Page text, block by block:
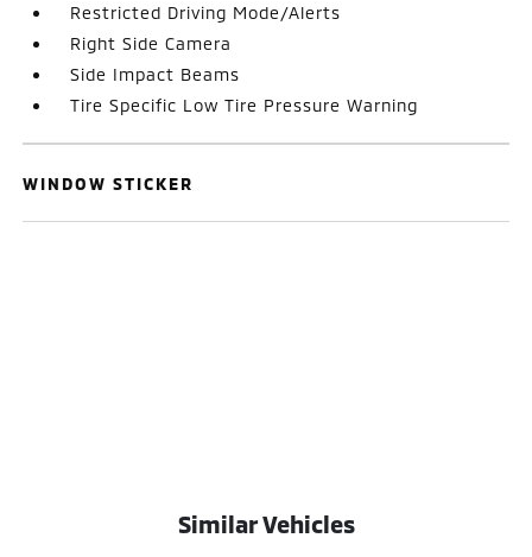
Restricted Driving Mode/Alerts
Right Side Camera
Side Impact Beams
Tire Specific Low Tire Pressure Warning
WINDOW STICKER
Similar Vehicles